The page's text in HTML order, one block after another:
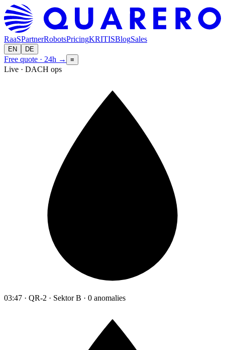
RaaSPartnerRobotsPricingKRITISBlogSales
EN DE
Free quote · 24h → ≡
Live · DACH ops
03:47 · QR-2 · Sektor B · 0 anomalies